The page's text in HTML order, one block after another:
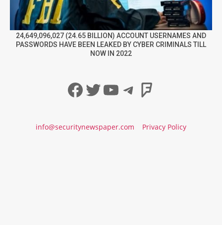
24,649,096,027 (24.65 BILLION) ACCOUNT USERNAMES AND
PASSWORDS HAVE BEEN LEAKED BY CYBER CRIMINALS TILL
NOW IN 2022
Facebook
Twitter
YouTube
Telegram
info@securitynewspaper.com Privacy Policy